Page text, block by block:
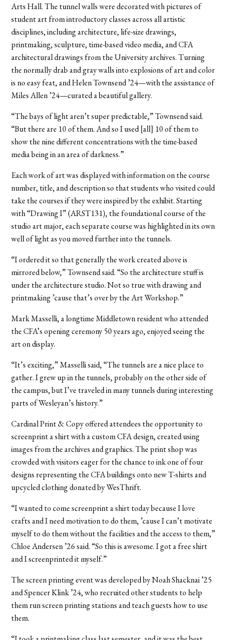
Arts Hall. The tunnel walls were decorated with pictures of
student art from introductory classes across all artistic
disciplines, including architecture, life-size drawings,
printmaking, sculpture, time-based video media, and CFA
architectural drawings from the University archives. Turning
the normally drab and gray walls into explosions of art and color
is no easy feat, and Helen Townsend ’24—with the assistance of
Miles Allen ’24—curated a beautiful gallery.
“The bays of light aren’t super predictable,” Townsend said.
“But there are 10 of them. And so I used [all] 10 of them to
show the nine different concentrations with the time-based
media being in an area of darkness.”
Each work of art was displayed with information on the course
number, title, and description so that students who visited could
take the courses if they were inspired by the exhibit. Starting
with “Drawing I” (ARST131), the foundational course of the
studio art major, each separate course was highlighted in its own
well of light as you moved further into the tunnels.
“I ordered it so that generally the work created above is
mirrored below,” Townsend said. “So the architecture stuff is
under the architecture studio. Not so true with drawing and
printmaking ’cause that’s over by the Art Workshop.”
Mark Masselli, a longtime Middletown resident who attended
the CFA’s opening ceremony 50 years ago, enjoyed seeing the
art on display.
“It’s exciting,” Masselli said, “The tunnels are a nice place to
gather. I grew up in the tunnels, probably on the other side of
the campus, but I’ve traveled in many tunnels during interesting
parts of Wesleyan’s history.”
Cardinal Print & Copy offered attendees the opportunity to
screenprint a shirt with a custom CFA design, created using
images from the archives and graphics. The print shop was
crowded with visitors eager for the chance to ink one of four
designs representing the CFA buildings onto new T-shirtsand
upcycled clothing donated by WesThrift.
“I wanted to come screenprint a shirt today because I love
crafts and I need motivation to do them, ’cause I can’t motivate
myself to do them without the facilities and the access to them,”
Chloe Andersen ’26 said. “So this is awesome. I got a free shirt
and I screenprinted it myself.”
The screen printing event was developed by Noah Shacknai ’25
and Spencer Klink ’24, who recruited other students to help
them run screen printing stations and teach guests how to use
them.